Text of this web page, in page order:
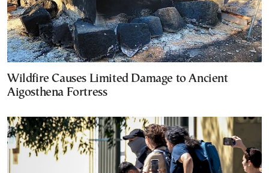
Wildfire Causes Limited Damage to Ancient
Aigosthena Fortress